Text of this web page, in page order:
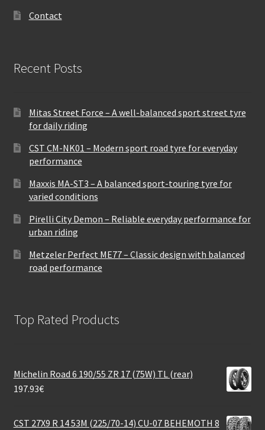
Contact
Recent Posts
Mitas Street Force – A well-balanced sport street tyre
for daily riding
CST CM-NK01 – Modern sport road tyre for everyday
performance
Maxxis MA-ST3 – A balanced sport-touring tyre for
varied conditions
Pirelli City Demon – Reliable everyday performance for
urban riding
Metzeler Perfect ME77 – Classic design with balanced
road performance
Top Rated Products
Michelin Road 6 190/55 ZR 17 (75W) TL (rear)
197.93€
CST 27X9 R 14 53M (225/70-14) CU-07 BEHEMOTH 8